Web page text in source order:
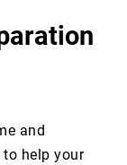
and
to help your